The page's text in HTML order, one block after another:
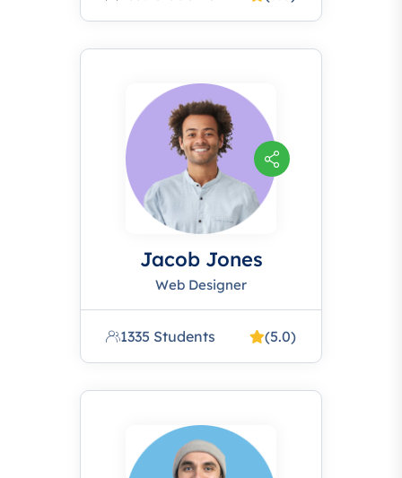
Jacob Jones
Web Designer
1335 Students (5.0)